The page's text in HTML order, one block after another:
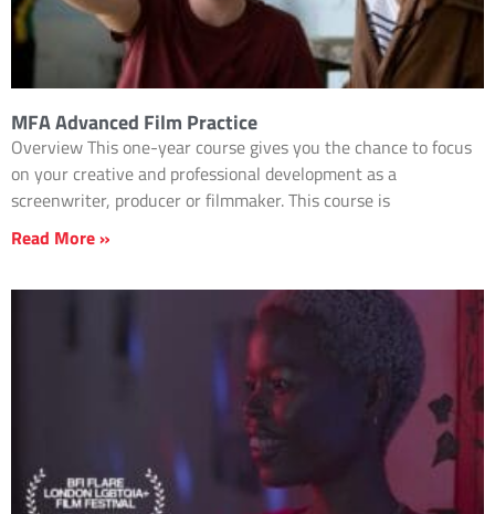
MFA Advanced Film Practice
Overview This one-year course gives you the chance to focus
on your creative and professional development as a
screenwriter, producer or filmmaker. This course is
Read More »